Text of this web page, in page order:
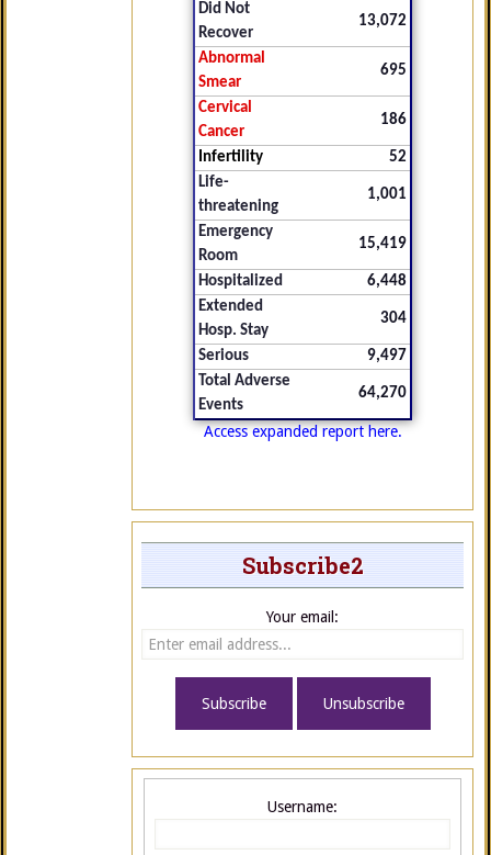
Did Not
Recover
13,072
Abnormal
Smear
695
Cervical
Cancer
186
Infertility
52
Life-
threatening
1,001
Emergency
Room
15,419
Hospitalized
6,448
Extended
Hosp. Stay
304
Serious
9,497
Total Adverse
Events
64,270
Access expanded report here.
Subscribe2
Your email:
Username: